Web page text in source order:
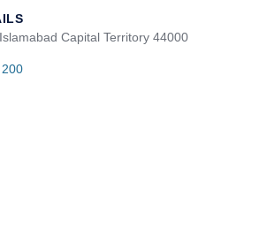
Capital Territory 44000